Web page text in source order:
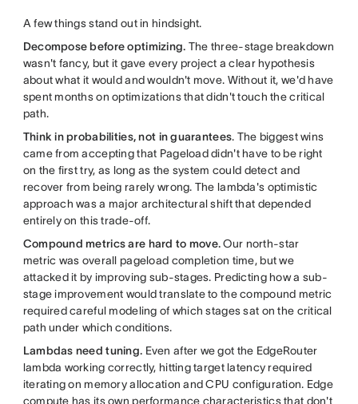
A few things stand out in hindsight.
Decompose before optimizing. The three-stage breakdown
wasn't fancy, but it gave every project a clear hypothesis
about what it would and wouldn't move. Without it, we'd have
spent months on optimizations that didn't touch the critical
path.
Think in probabilities, not in guarantees. The biggest wins
came from accepting that Pageload didn't have to be right
on the first try, as long as the system could detect and
recover from being rarely wrong. The lambda's optimistic
approach was a major architectural shift that depended
entirely on this trade-off.
Compound metrics are hard to move.Our north-star
metric was overall pageload completion time, but we
attacked it by improving sub-stages. Predicting how a sub-
stage improvement would translate to the compound metric
required careful modeling of which stages sat on the critical
path under which conditions.
Lambdas need tuning. Even after we got the EdgeRouter
lambda working correctly, hitting target latency required
iterating on memory allocation and CPU configuration. Edge
compute has its own performance characteristics that don't